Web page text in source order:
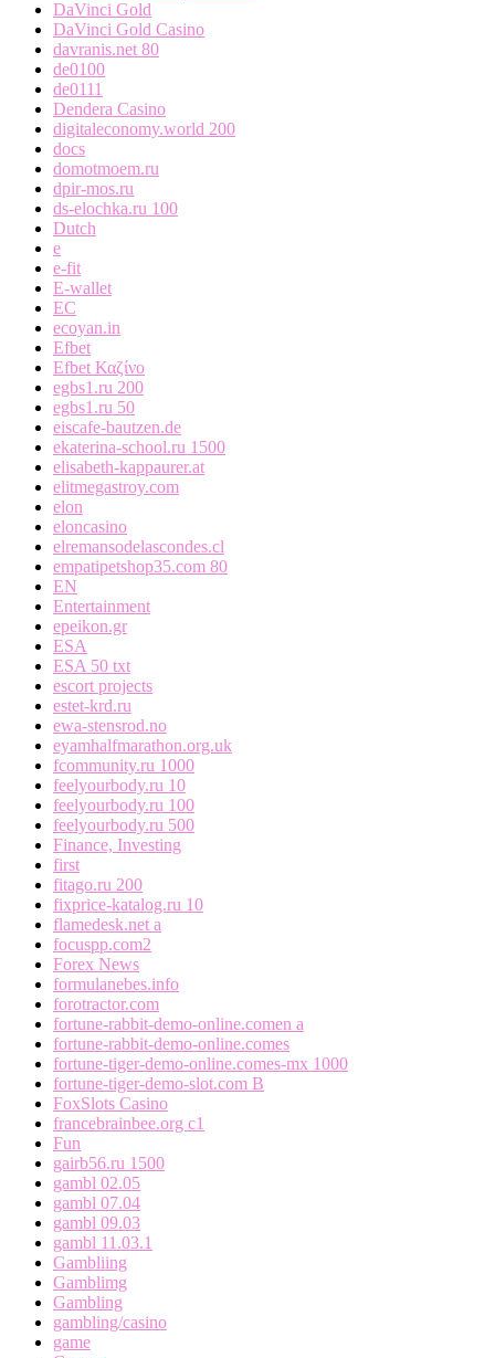
DaVinci Gold
DaVinci Gold Casino
davranis.net 80
de0100
de0111
Dendera Casino
digitaleconomy.world 200
docs
domotmoem.ru
dpir-mos.ru
ds-elochka.ru 100
Dutch
e
e-fit
E-wallet
EC
ecoyan.in
Efbet
Efbet Καζίνο
egbs1.ru 200
egbs1.ru 50
eiscafe-bautzen.de
ekaterina-school.ru 1500
elisabeth-kappaurer.at
elitmegastroy.com
elon
eloncasino
elremansodelascondes.cl
empatipetshop35.com 80
EN
Entertainment
epeikon.gr
ESA
ESA 50 txt
escort projects
estet-krd.ru
ewa-stensrod.no
eyamhalfmarathon.org.uk
fcommunity.ru 1000
feelyourbody.ru 10
feelyourbody.ru 100
feelyourbody.ru 500
Finance, Investing
first
fitago.ru 200
fixprice-katalog.ru 10
flamedesk.net a
focuspp.com2
Forex News
formulanebes.info
forotractor.com
fortune-rabbit-demo-online.comen a
fortune-rabbit-demo-online.comes
fortune-tiger-demo-online.comes-mx 1000
fortune-tiger-demo-slot.com B
FoxSlots Casino
francebrainbee.org c1
Fun
gairb56.ru 1500
gambl 02.05
gambl 07.04
gambl 09.03
gambl 11.03.1
Gambliing
Gamblimg
Gambling
gambling/casino
game